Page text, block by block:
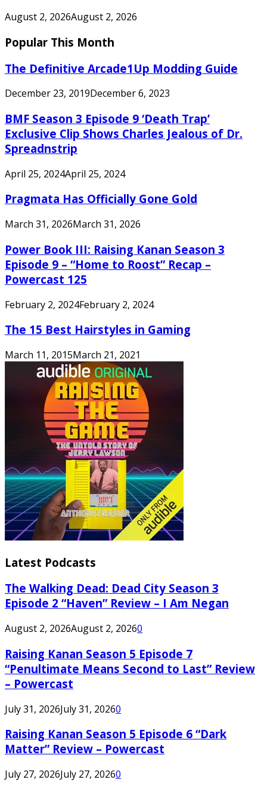
August 2, 2026August 2, 2026
Popular This Month
The Definitive Arcade1Up Modding Guide
December 23, 2019December 6, 2023
BMF Season 3 Episode 9 ‘Death Trap’
Exclusive Clip Shows Charles Jealous of Dr.
Spreadnstrip
April 25, 2024April 25, 2024
Pragmata Has Officially Gone Gold
March 31, 2026March 31, 2026
Power Book III: Raising Kanan Season 3
Episode 9 – “Home to Roost” Recap –
Powercast 125
February 2, 2024February 2, 2024
The 15 Best Hairstyles in Gaming
March 11, 2015March 21, 2021
Latest Podcasts
The Walking Dead: Dead City Season 3
Episode 2 “Haven” Review – I Am Negan
August 2, 2026August 2, 20260
Raising Kanan Season 5 Episode 7
“Penultimate Means Second to Last” Review
– Powercast
July 31, 2026July 31, 20260
Raising Kanan Season 5 Episode 6 “Dark
Matter” Review – Powercast
July 27, 2026July 27, 20260